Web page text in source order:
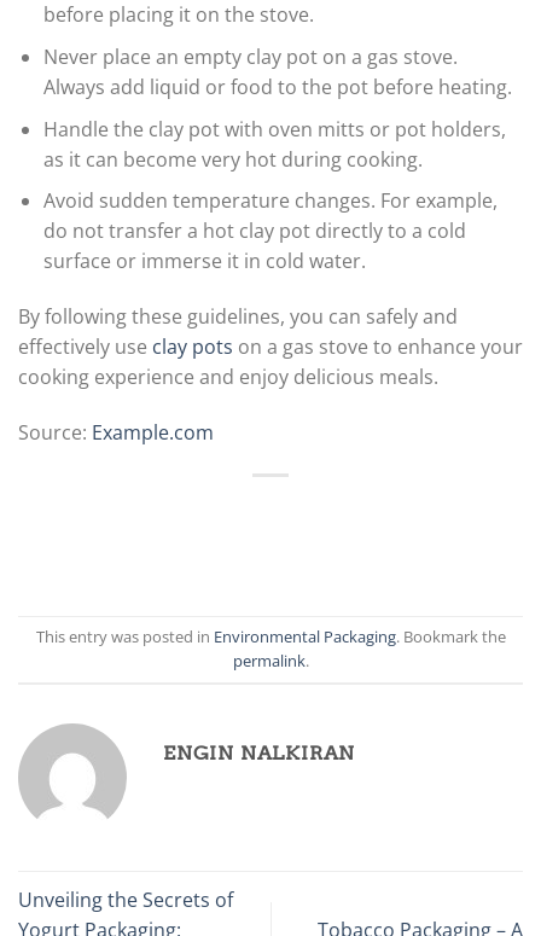
before placing it on the stove.
Never place an empty clay pot on a gas stove.
Always add liquid or food to the pot before heating.
Handle the clay pot with oven mitts or pot holders,
as it can become very hot during cooking.
Avoid sudden temperature changes. For example,
do not transfer a hot clay pot directly to a cold
surface or immerse it in cold water.
By following these guidelines, you can safely and
effectively use clay pots on a gas stove to enhance your
cooking experience and enjoy delicious meals.
Source: Example.com
This entry was posted in Environmental Packaging. Bookmark the
permalink.
ENGIN NALKIRAN
Unveiling the Secrets of
Yogurt Packaging:
Tobacco Packaging – A